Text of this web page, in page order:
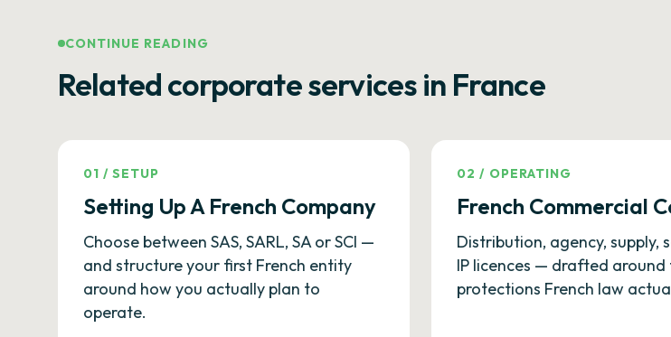
CONTINUE READING
Related corporate services in France
01 /SETUP
Setting Up A French Company
Choose between SAS, SARL, SA or SCI —
and structure your first French entity
around how you actually plan to
operate.
02 / OPERATING
French Commercial
Distribution, agency, supply,
IP licences — drafted around
protections French law